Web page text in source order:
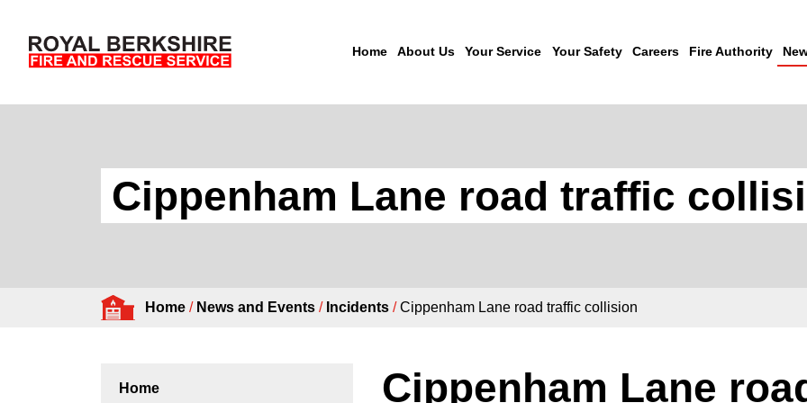
Home About Us Your Service Your Safety Careers Fire Authority
Cippenham Lane road traffic
Home / News and Events / Incidents / Cippenham Lane road traffic collision
Home
Cippenham Lane